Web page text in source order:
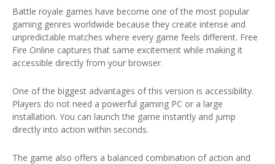
Battle royale games have become one of the most popular
gaming genres worldwide because they create intense and
unpredictable matches where every game feels different. Free
Fire Online captures that same excitement while making it
accessible directly from your browser.
One of the biggest advantages of this version is accessibility.
Players do not need a powerful gaming PC or a large
installation. You can launch the game instantly and jump
directly into action within seconds.
The game also offers a balanced combination of action and